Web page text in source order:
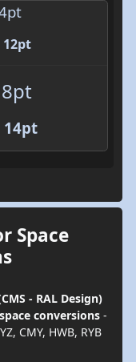
14pt
Space
- RAL Design)
conversions-
CMY, HWB, RYB